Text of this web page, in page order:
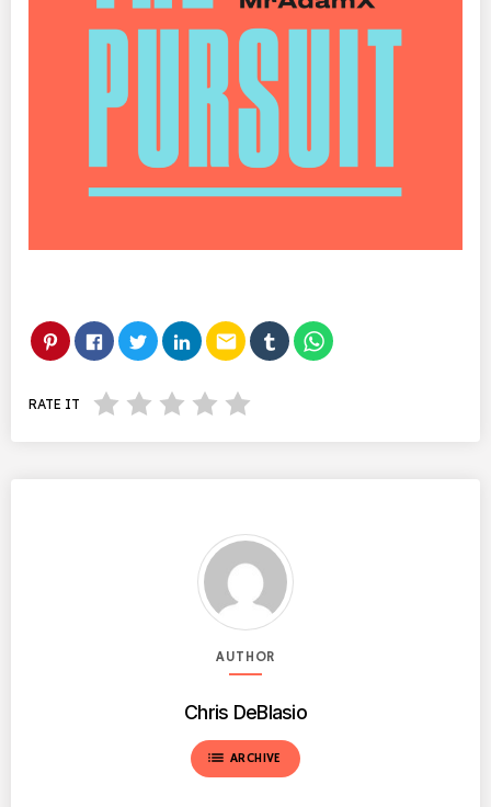
email
RATE IT
AUTHOR
Chris DeBlasio
list ARCHIVE